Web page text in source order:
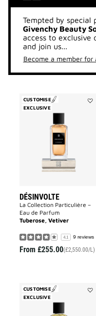
Tempted by special
Givenchy Beauty
access to exclusive
and join us...
Become a member
CUSTOMISE
EXCLUSIVE
DÉSINVOLTE
La Collection Particulière –
Eau de Parfum
Tuberose, Vetiver
4.1 9 reviews
From £255.00(£2,550.00/L)
CUSTOMISE
EXCLUSIVE